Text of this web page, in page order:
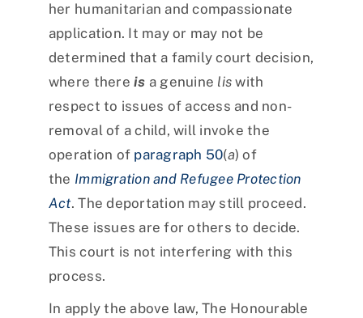
her humanitarian and compassionate
application. It may or may not be
determined that a family court decision,
where thereis a genuine lis with
respect to issues of access and non-
removal of a child, will invoke the
operation of paragraph 50(a) of
the Immigration and Refugee Protection
Act. The deportation may still proceed.
These issues are for others to decide.
This court is not interfering with this
process.
In apply the above law, The Honourable